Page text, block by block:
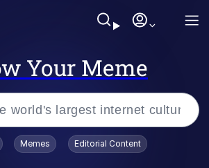
Your Meme
Memes Editorial Content